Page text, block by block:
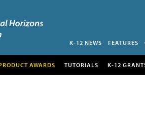
K-12 NEWS FEATURES
AWARDS TUTORIALS K-12